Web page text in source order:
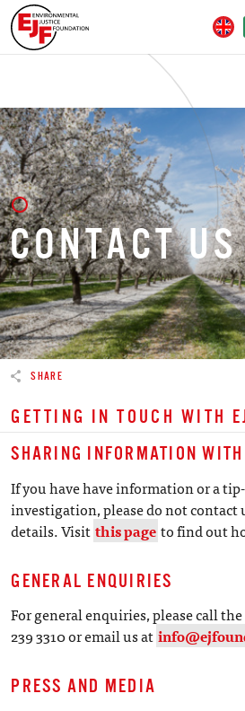
CONTACT US
SHARE
GETTING IN TOUCH WITH
SHARING INFORMATION WITH
If you have have information or a
investigation, please do not contact
details. Visit this pageto find out
GENERAL ENQUIRIES
For general enquiries, please call the
239 3310 or email us at
PRESS AND MEDIA